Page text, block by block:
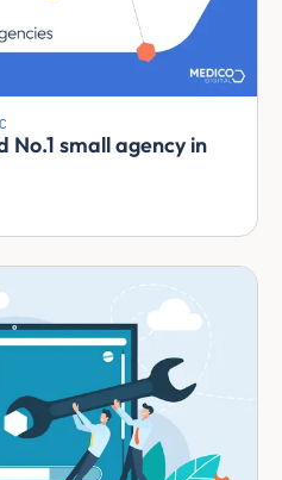
No.1 small agency in